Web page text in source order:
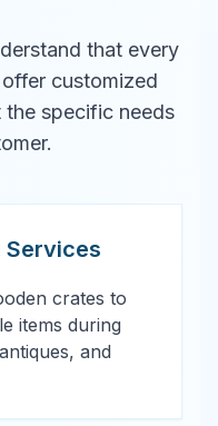
that every
customized
specific needs
Services
crates to
items during
and